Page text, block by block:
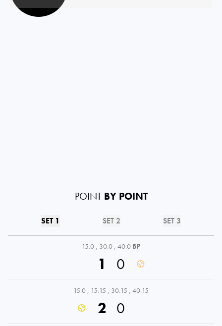
POINT BY POINT
SET 1 SET 2 SET 3
15:0 , 30:0 , 40:0 BP
1 0
15:0 , 15:15 , 30:15 , 40:15
2 0